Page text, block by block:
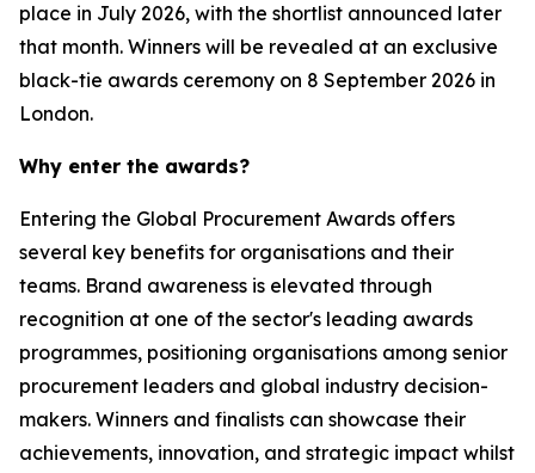
place in July 2026, with the shortlist announced later
that month. Winners will be revealed at an exclusive
black-tie awards ceremony on 8 September 2026 in
London.
Why enter the awards?
Entering the Global Procurement Awards offers
several key benefits for organisations and their
teams. Brand awareness is elevated through
recognition at one of the sector's leading awards
programmes, positioning organisations among senior
procurement leaders and global industry decision-
makers. Winners and finalists can showcase their
achievements, innovation, and strategic impact whilst